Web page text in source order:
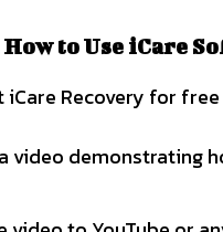
to Use iCare
Recovery for
video demonstrating